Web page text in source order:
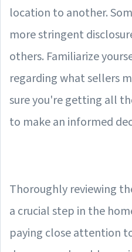
location to another.
more stringent
others. Familiarize
regarding what sellers
sure you're getting all
to make an informed
Thoroughly reviewing
a crucial step in the
paying close attention